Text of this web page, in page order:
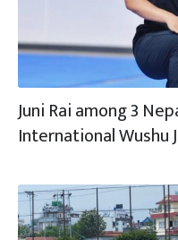
Juni Rai among 3
International Wushu